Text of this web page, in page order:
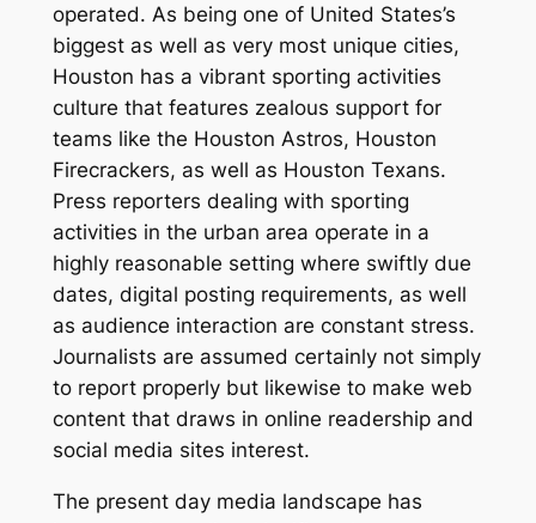
operated. As being one of United States’s
biggest as well as very most unique cities,
Houston has a vibrant sporting activities
culture that features zealous support for
teams like the Houston Astros, Houston
Firecrackers, as well as Houston Texans.
Press reporters dealing with sporting
activities in the urban area operate in a
highly reasonable setting where swiftly due
dates, digital posting requirements, as well
as audience interaction are constant stress.
Journalists are assumed certainly not simply
to report properly but likewise to make web
content that draws in online readership and
social media sites interest.
The present day media landscape has